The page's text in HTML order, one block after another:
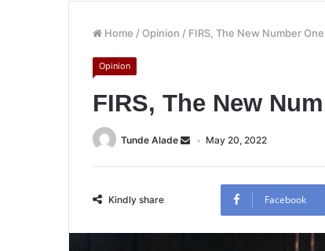
Home / Opinion / FIRS, The New Number
Opinion
FIRS, The New
Tunde Alade May 20, 2022
Kindly share Facebook